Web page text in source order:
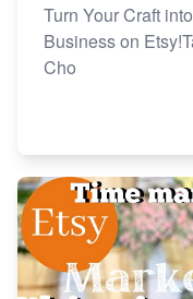
Turn Your Craft
Business on
Cho